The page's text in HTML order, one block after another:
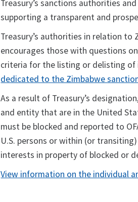
Treasury’s sanctions authorities
supporting a transparent and
Treasury’s authorities in relation to
encourages those with questions
criteria for the listing or delisting of
dedicated to the Zimbabwe
As a result of Treasury’s
and entity that are in the United
must be blocked and reported to
U.S. persons or within (or
interests in property of blocked or
View information on the individual